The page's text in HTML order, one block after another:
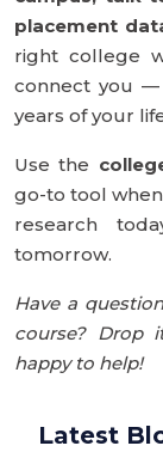
placement
right college
connect you
years of your
Use the
go-to tool
research
tomorrow.
Have a
course?
happy to help!
Latest